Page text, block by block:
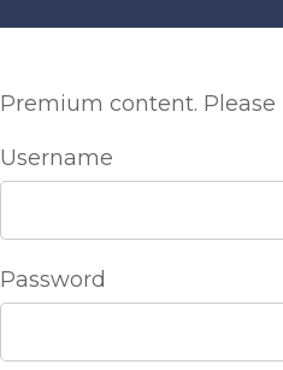
Premium content. Please
Username
Password